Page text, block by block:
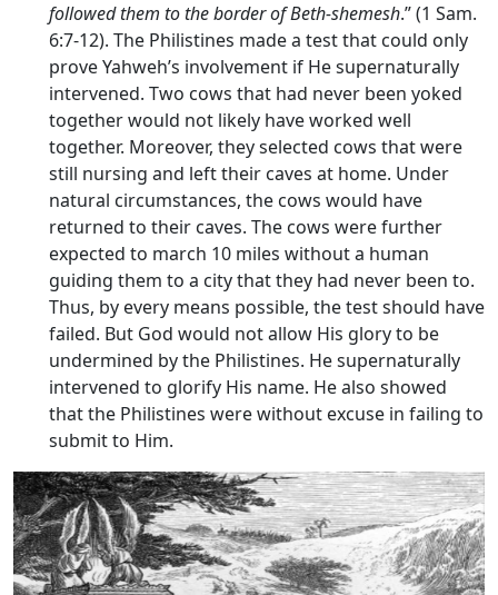
followed them to the border of Beth-shemesh.” (1 Sam.
6:7-12). The Philistines made a test that could only
prove Yahweh’s involvement if He supernaturally
intervened. Two cows that had never been yoked
together would not likely have worked well
together. Moreover, they selected cows that were
still nursing and left their caves at home. Under
natural circumstances, the cows would have
returned to their caves. The cows were further
expected to march 10 miles without a human
guiding them to a city that they had never been to.
Thus, by every means possible, the test should have
failed. But God would not allow His glory to be
undermined by the Philistines. He supernaturally
intervened to glorify His name. He also showed
that the Philistines were without excuse in failing to
submit to Him.